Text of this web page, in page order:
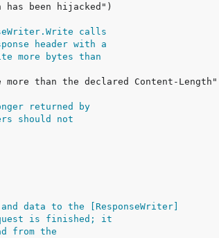
calls
header with a
more bytes than
returned by
should not
data to the [ResponseWriter]
is finished; it
from the